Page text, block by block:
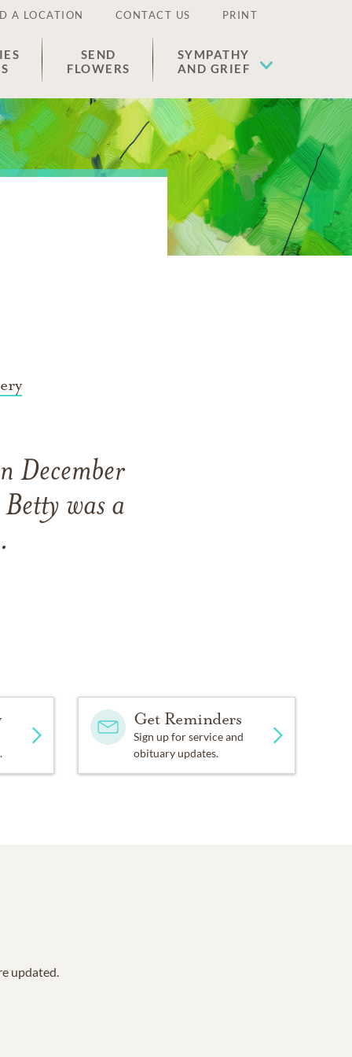
A LOCATION CONTACT US PRINT
SEND
FLOWERS
SYMPATHY
AND GRIEF
December
was a
Get Reminders
Sign up for service and
obituary updates.
updated.